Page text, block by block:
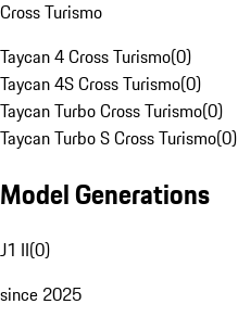
Cross Turismo
Taycan 4 Cross Turismo(0)
Taycan 4S Cross Turismo(0)
Taycan Turbo Cross Turismo(0)
Taycan Turbo S Cross Turismo(0)
Model Generations
J1 II(0)
since 2025